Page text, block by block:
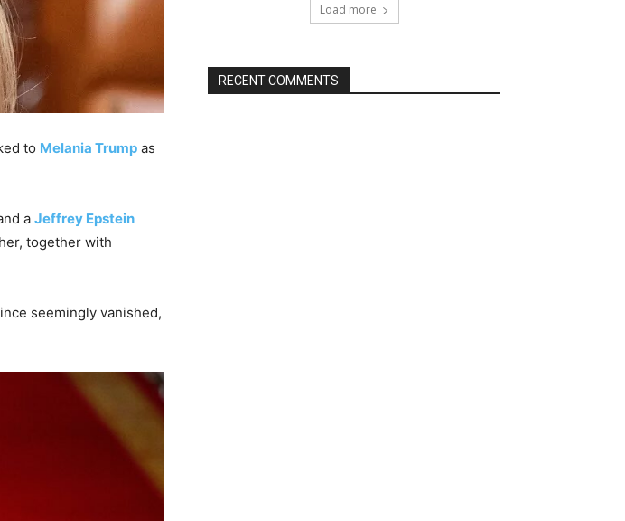
to Melania Trump as
a Jeffrey Epstein
together with
seemingly vanished,
Load more
RECENT COMMENTS